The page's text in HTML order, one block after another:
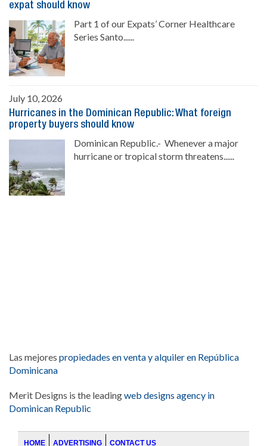
expat should know
Part 1 of our Expats’ Corner Healthcare
Series Santo......
July 10, 2026
Hurricanes in the Dominican Republic: What foreign
property buyers should know
Dominican Republic.- Whenever a major
hurricane or tropical storm threatens......
Las mejores propiedades en venta y alquiler en República
Dominicana
Merit Designs is the leadingweb designs agency in
Dominican Republic
HOME ADVERTISING CONTACT US